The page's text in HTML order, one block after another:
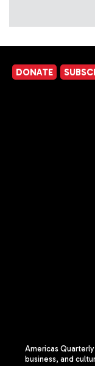
DONATE
Americas
business, and